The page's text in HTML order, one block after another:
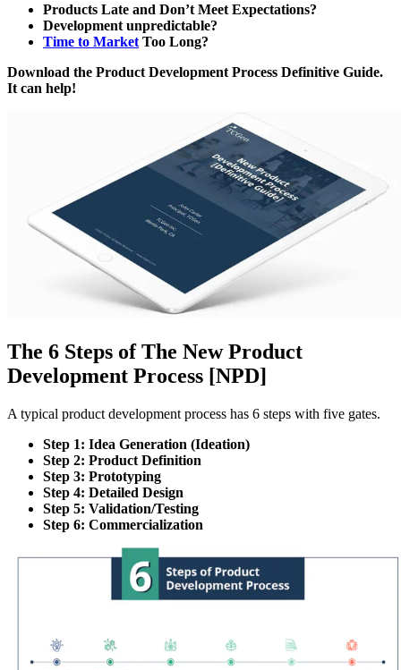
Products Late and Don’t Meet Expectations?
Development unpredictable?
Time to Market Too Long?
Download the Product Development Process Definitive Guide.
It can help!
The 6 Steps of The New Product
Development Process [NPD]
A typical product development process has 6 steps with five gates.
Step 1: Idea Generation (Ideation)
Step 2: Product Definition
Step 3: Prototyping
Step 4: Detailed Design
Step 5: Validation/Testing
Step 6: Commercialization